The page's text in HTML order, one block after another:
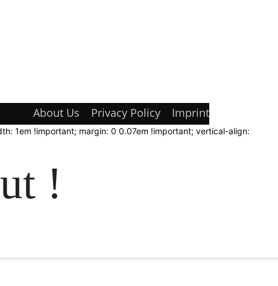
About Us Privacy Policy Imprint
1em !important; margin: 0 0.07em !important; vertical-align:
!